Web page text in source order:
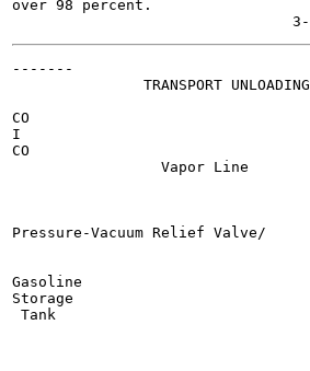
over 98 percent.
-------
               TRANSPORT UNLOADING
CO
I
CO
                 Vapor Line
Pressure-Vacuum Relief Valve/
Gasoline
Storage
Tank